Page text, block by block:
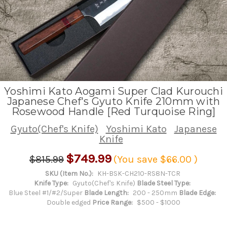
Yoshimi Kato Aogami Super Clad Kurouchi
Japanese Chef's Gyuto Knife 210mm with
Rosewood Handle [Red Turquoise Ring]
Gyuto(Chef's Knife) Yoshimi Kato
Japanese
Knife
$815.99 $749.99 (You save $66.00 )
SKU (Item No.): KH-BSK-CH210-RS8N-TCR
Knife Type: Gyuto(Chef's Knife) Blade Steel Type:
Blue Steel #1/#2/Super Blade Length: 200 - 250mm Blade Edge:
Double edged Price Range: $500 - $1000